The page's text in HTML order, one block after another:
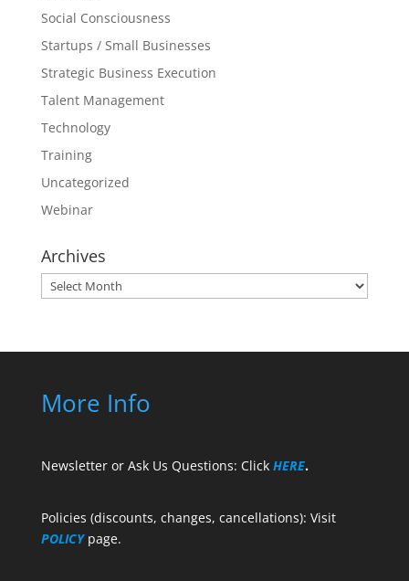
Social Consciousness
Startups / Small Businesses
Strategic Business Execution
Talent Management
Technology
Training
Uncategorized
Webinar
Archives
Archives
More Info
Newsletter or Ask Us Questions: Click HERE.
Policies (discounts, changes, cancellations): Visit
POLICY page.